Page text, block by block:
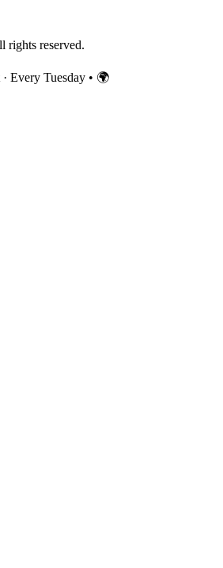
rights reserved.
Every Tuesday • 🌍